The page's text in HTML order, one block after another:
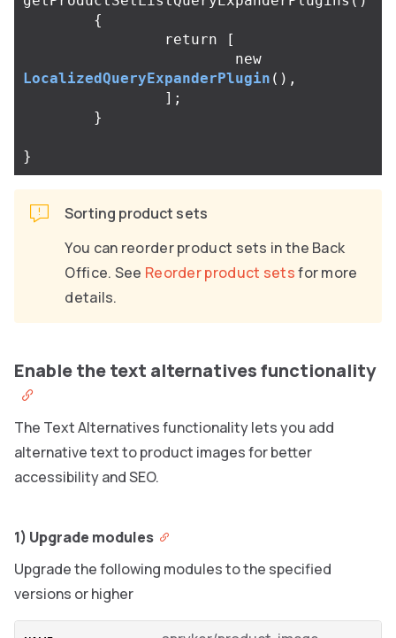
{
return
[
new
LocalizedQueryExpanderPlugin (),
];
}
}
Sorting product sets
You can reorder product sets in the Back
Office. See Reorder product setsfor more
details.
Enable the text alternatives functionality
The Text Alternatives functionality lets you add
alternative text to product images for better
accessibility and SEO.
1) Upgrade modules
Upgrade the following modules to the specified
versions or higher